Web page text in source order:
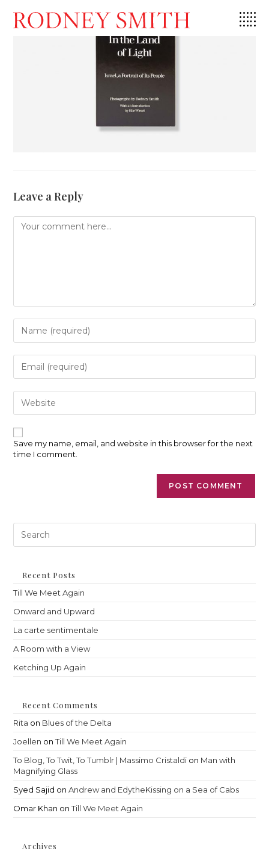
content
Leave a Reply
Comment
your
or
username
to
comment
your
address
comment
your
URL
(optional)
Save my name, email, and website in this browser for the next
time I comment.
Recent Posts
Till We Meet Again
Onward and Upward
La carte sentimentale
A Room with a View
Ketching Up Again
Recent Comments
Rita on Blues of the Delta
Joellen onTill We Meet Again
To Blog, To Twit, To Tumblr | Massimo Cristaldi on Man with
Magnifying Glass
Syed Sajid onAndrew and EdytheKissing on a Sea of Cabs
Omar Khan onTill We Meet Again
Archives